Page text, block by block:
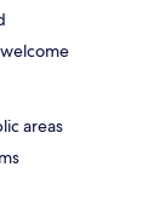
areas